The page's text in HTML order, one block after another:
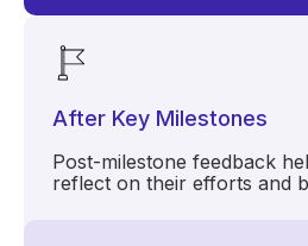
After Key Milestones
Post-milestone feedback
reflect on their efforts and